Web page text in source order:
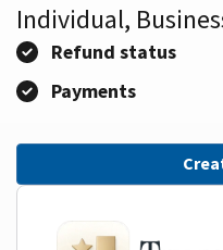
Individual,
Refund status
Payments